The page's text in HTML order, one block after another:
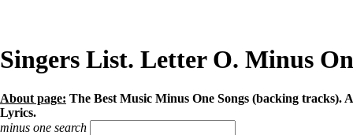
Singers List. Letter O. Minus
About page: The Best Music Minus One Songs (backing tracks).
Lyrics.
minus one search